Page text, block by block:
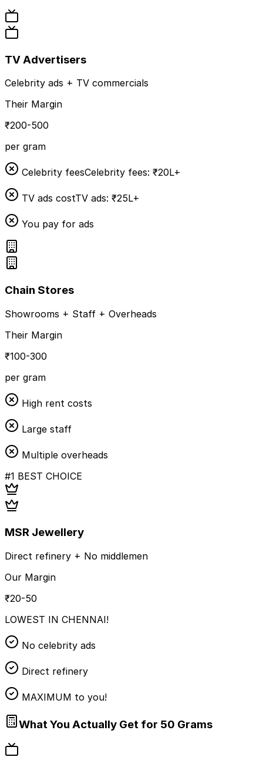
TV Advertisers
Celebrity ads + TV commercials
Their Margin
₹200-500
per gram
Celebrity feesCelebrity fees: ₹20L+
TV ads costTV ads: ₹25L+
You pay for ads
Chain Stores
Showrooms + Staff + Overheads
Their Margin
₹100-300
per gram
High rent costs
Large staff
Multiple overheads
#1 BEST CHOICE
MSR Jewellery
Direct refinery + No middlemen
Our Margin
₹20-50
LOWEST IN CHENNAI!
No celebrity ads
Direct refinery
MAXIMUM to you!
What You Actually Get for 50 Grams